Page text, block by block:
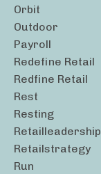
Orbit
Outdoor
Payroll
Redefine Retail
Redfine Retail
Rest
Resting
Retailleadership
Retailstrategy
Run